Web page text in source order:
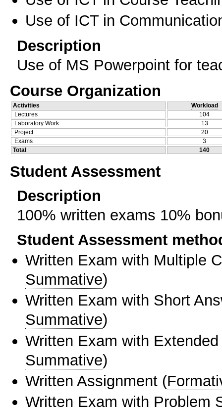
Use of ICT in
Description
Use of MS Powerpoint for
Course Organization
Activities
Workload
Lectures
104
Laboratory Work
13
Project
20
Exams
3
Total
140
Student Assessment
Description
100% written exams 10%
Student Assessment
Written Exam with Multiple
Summative)
Written Exam with Short
Summative)
Written Exam with
Summative)
Written Assignment (
Written Exam with Problem